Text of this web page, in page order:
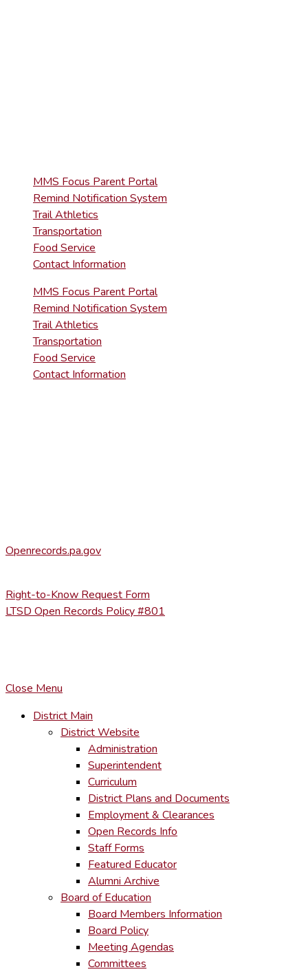
MMS Focus Parent Portal
Remind Notification System
Trail Athletics
Transportation
Food Service
Contact Information
MMS Focus Parent Portal
Remind Notification System
Trail Athletics
Transportation
Food Service
Contact Information
Openrecords.pa.gov
Right-to-Know Request Form
LTSD Open Records Policy #801
Close Menu
District Main
District Website
Administration
Superintendent
Curriculum
District Plans and Documents
Employment & Clearances
Open Records Info
Staff Forms
Featured Educator
Alumni Archive
Board of Education
Board Members Information
Board Policy
Meeting Agendas
Committees